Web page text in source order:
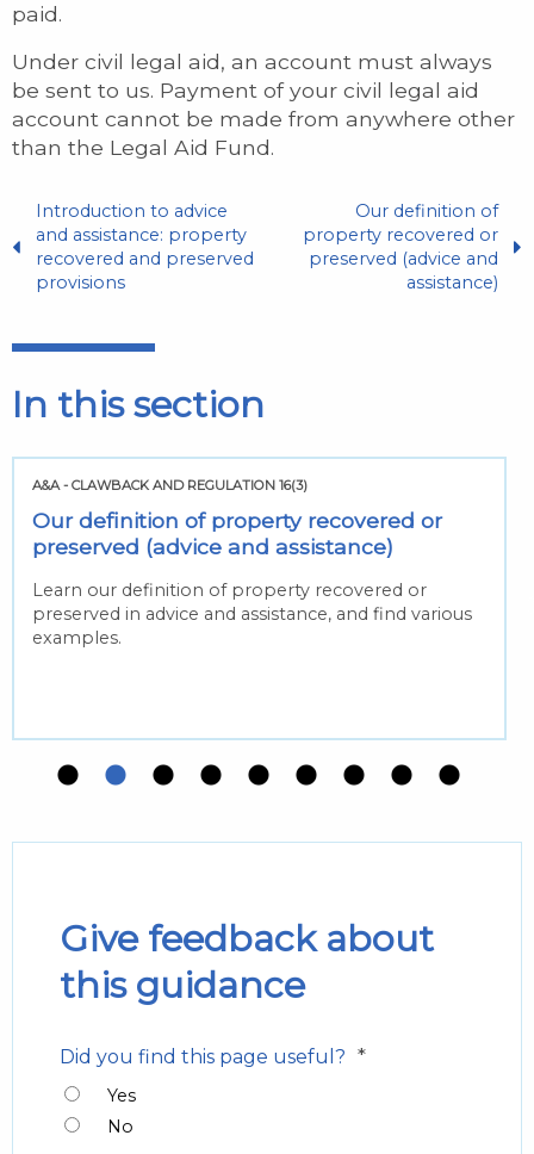
paid.
Under civil legal aid, an account must always
be sent to us. Payment of your civil legal aid
account cannot be made from anywhere other
than the Legal Aid Fund.
Introduction to advice
and assistance: property
recovered and preserved
provisions
Our definition of
property recovered or
preserved (advice and
assistance)
In this section
A&A - CLAWBACK AND REGULATION 16(3)
Our definition of property recovered or
preserved (advice and assistance)
Learn our definition of property recovered or
preserved in advice and assistance, and find various
examples.
Give feedback about
this guidance
Did you find this page useful? *
Yes
No